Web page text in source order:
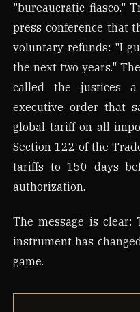
"bureaucratic fiasco."
press conference that
voluntary refunds: "I
the next two years."
called the justices
executive order that
global tariff on all
Section 122 of the
tariffs to 150 days
authorization.
The message is
instrument has
game.